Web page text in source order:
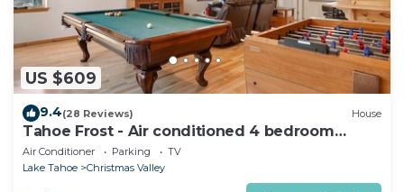
US $609
9.4(28 Reviews) House
Tahoe Frost - Air conditioned 4 bedroom
Tahoe home
Air Conditioner Parking
TV
Lake Tahoe
Christmas Valley